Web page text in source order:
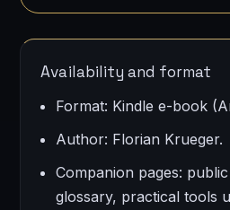
Availability and format
Format: Kindle e-book
Author: Florian Krueger.
Companion pages:
glossary, practical tools